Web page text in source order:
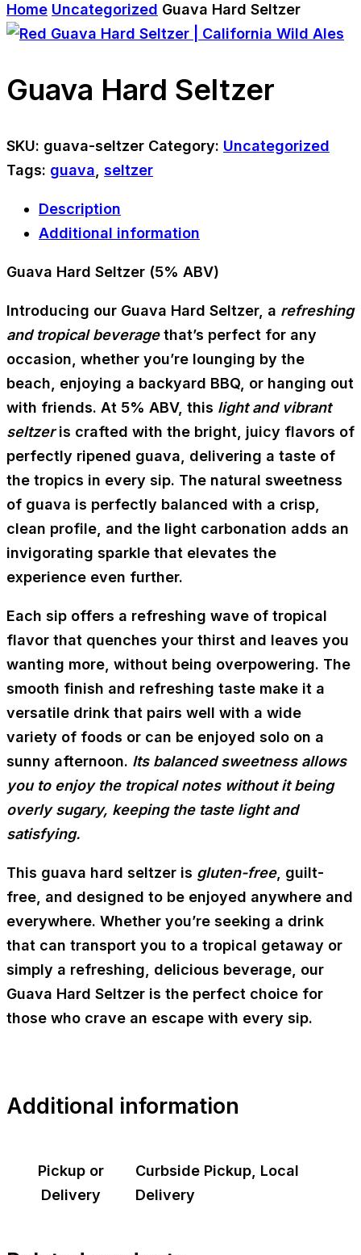
Home Uncategorized Guava Hard Seltzer
Guava Hard Seltzer
SKU: guava-seltzer Category: Uncategorized
Tags: guava, seltzer
Description
Additional information
Guava Hard Seltzer (5% ABV)
Introducing our Guava Hard Seltzer, a refreshing
and tropical beverage that’s perfect for any
occasion, whether you’re lounging by the
beach, enjoying a backyard BBQ, or hanging out
with friends. At 5% ABV, this light and vibrant
seltzeris crafted with the bright, juicy flavors of
perfectly ripened guava, delivering a taste of
the tropics in every sip. The natural sweetness
of guava is perfectly balanced with a crisp,
clean profile, and the light carbonation adds an
invigorating sparkle that elevates the
experience even further.
Each sip offers a refreshing wave of tropical
flavor that quenches your thirst and leaves you
wanting more, without being overpowering. The
smooth finish and refreshing taste make it a
versatile drink that pairs well with a wide
variety of foods or can be enjoyed solo on a
sunny afternoon. Its balanced sweetness allows
you to enjoy the tropical notes without it being
overly sugary, keeping the taste light and
satisfying.
This guava hard seltzer is gluten-free, guilt-
free, and designed to be enjoyed anywhere and
everywhere. Whether you’re seeking a drink
that can transport you to a tropical getaway or
simply a refreshing, delicious beverage, our
Guava Hard Seltzer is the perfect choice for
those who crave an escape with every sip.
Additional information
Pickup or
Delivery
Curbside Pickup, Local
Delivery